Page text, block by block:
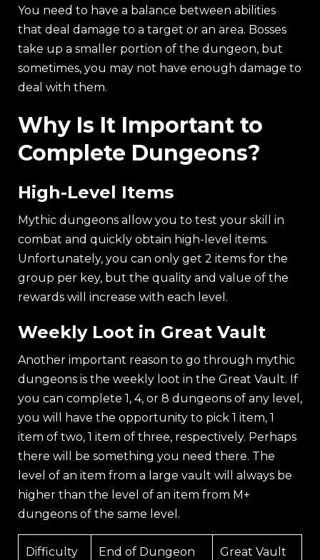
You need to have a balance between abilities
that deal damage to a target or an area. Bosses
take up a smaller portion of the dungeon, but
sometimes, you may not have enough damage to
deal with them.
Why Is It Important to
Complete Dungeons?
High-Level Items
Mythic dungeons allow you to test your skill in
combat and quickly obtain high-level items.
Unfortunately, you can only get 2 items for the
group per key, but the quality and value of the
rewards will increase with each level.
Weekly Loot in Great Vault
Another important reason to go through mythic
dungeons is the weekly loot in the Great Vault. If
you can complete 1, 4, or 8 dungeons of any level,
you will have the opportunity to pick 1 item, 1
item of two, 1 item of three, respectively. Perhaps
there will be something you need there. The
level of an item from a large vault will always be
higher than the level of an item from M+
dungeons of the same level.
Difficulty End of Dungeon Great Vault